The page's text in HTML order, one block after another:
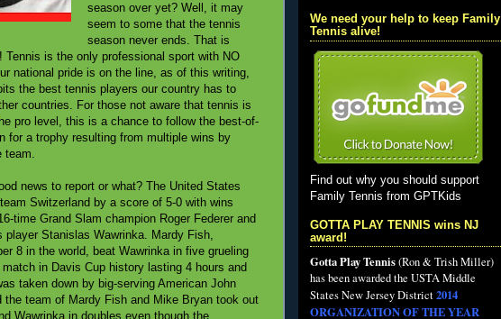
season over yet? Well, it may
seem to some that the tennis
season never ends. That is
Tennis is the only professional sport with NO
national pride is on the line, as of this writing,
the best tennis players our country has to
countries. For those not aware that tennis is
pro level, this is a chance to follow the best-of-
for a trophy resulting from multiple wins by
team.
news to report or what? The United States
Switzerland by a score of 5-0 with wins
time Grand Slam champion Roger Federer and
player Stanislas Wawrinka. Mardy Fish,
8 in the world, beat Wawrinka in five grueling
in Davis Cup history lasting 4 hours and
taken down by big-serving American John
the team of Mardy Fish and Mike Bryan took out
Wawrinka in doubles even though the
We need your help to keep Family
Tennis alive!
Find out why you should support
Family Tennis from GPTKids
GOTTA PLAY TENNIS wins NJ
award!
Gotta Play Tennis(Ron & Trish Miller)
has been awarded the USTA Middle
States New Jersey District2014
ORGANIZATION OF THE YEAR